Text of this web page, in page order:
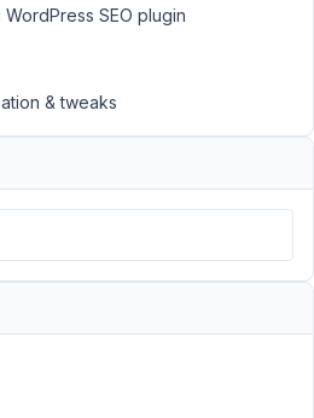
SEO plugin
& tweaks